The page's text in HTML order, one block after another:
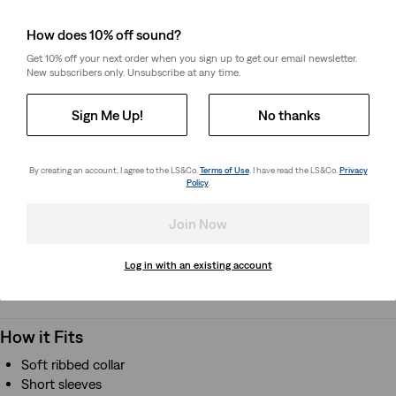
When looking for a t-shirt that will last more than one
premium jersey fabric with the signature Levi's® quality, this
Style # 865480439
How it Fits
Soft ribbed collar
Short sleeves
How does 10% off sound?
Get 10% off your next order when you sign up to get our email newsletter.
New subscribers only. Unsubscribe at any time.
Sign Me Up! No thanks
By creating an account, I agree to the LS&Co. Terms of Use. I have read the LS&Co. Privacy
Policy.
Join Now
Log in with an existing account